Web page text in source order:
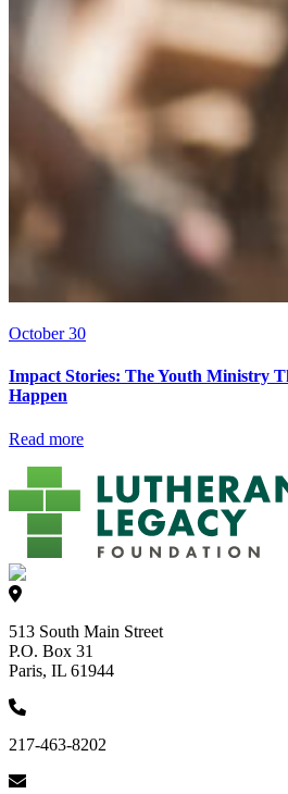
October 30
Impact Stories: The Youth Ministry
Happen
Read more
513 South Main Street
P.O. Box 31
Paris, IL 61944
217-463-8202